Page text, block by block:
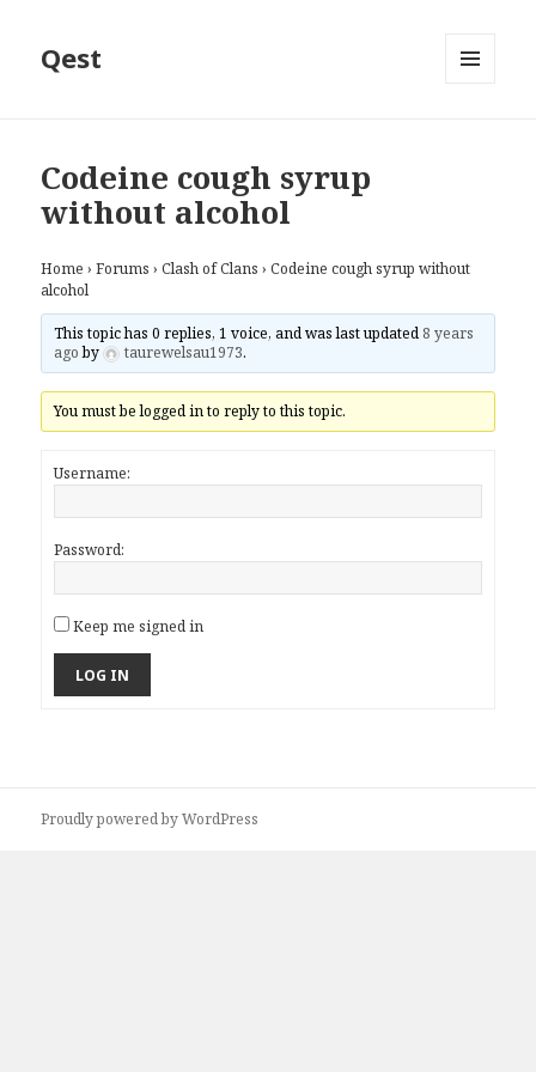
Qest
Codeine cough syrup
without alcohol
Home › Forums › Clash of Clans › Codeine cough syrup without
alcohol
This topic has 0 replies, 1 voice, and was last updated 8 years
agoby taurewelsau1973.
You must be logged in to reply to this topic.
Username:
Password:
Keep me signed in
LOG IN
Proudly powered by WordPress